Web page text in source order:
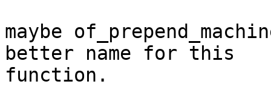
maybe
better name for this
function.